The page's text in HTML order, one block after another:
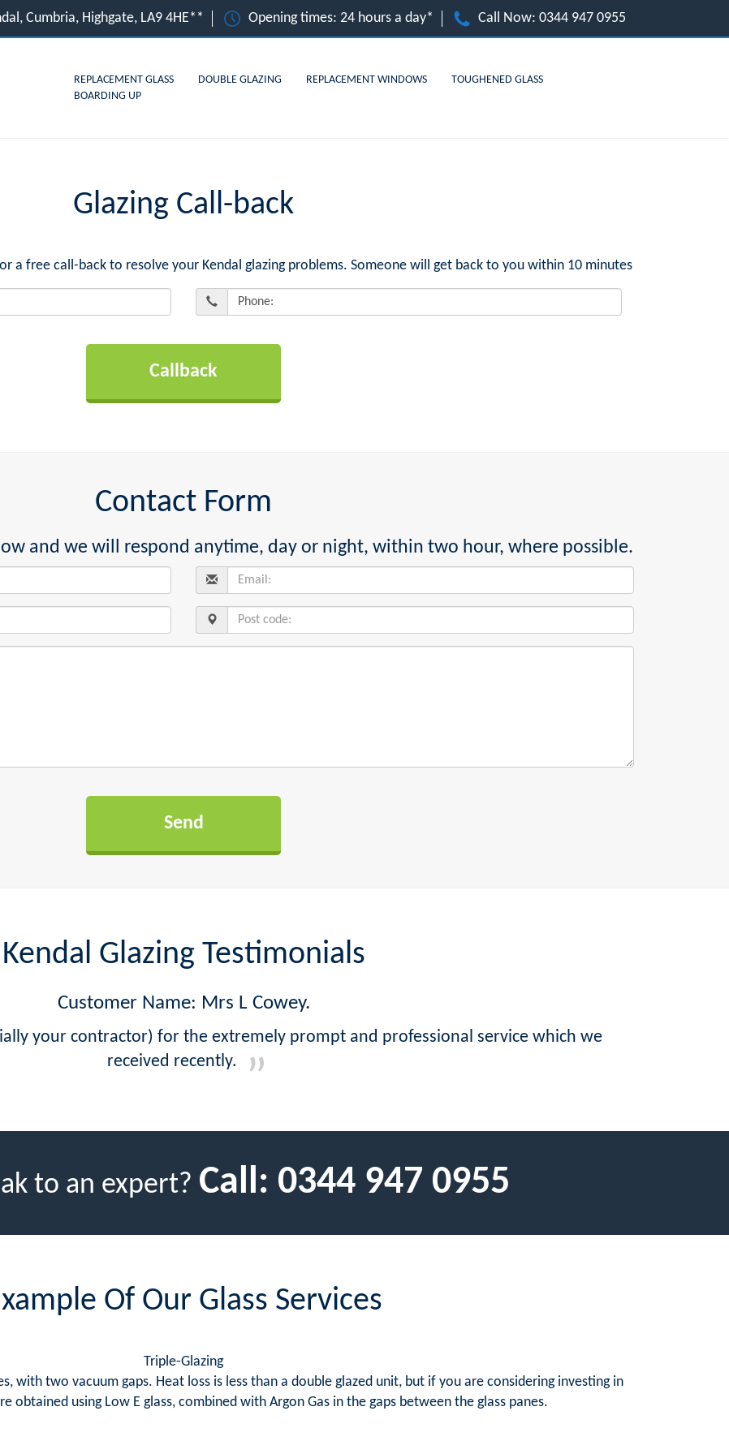
Cumbria, Highgate, LA9 4HE** Opening times: 24 hours a day* Call Now: 0344 947 0955
REPLACEMENT GLASS DOUBLE GLAZING REPLACEMENT WINDOWS
TOUGHENED GLASS
BOARDING UP
Glazing Call-back
a free call-back to resolve your Kendal glazing problems. Someone will get back to you within 10 minutes
Contact Form
and we will respond anytime, day or night, within two hour, where possible.
Kendal Glazing Testimonials
Customer Name: Mrs L Cowey.
your contractor) for the extremely prompt and professional service which we
received recently.
to an expert? Call: 0344 947 0955
Of Our Glass Services
Triple-Glazing
with two vacuum gaps. Heat loss is less than a double glazed unit, but if you are considering investing in
obtained using Low E glass, combined with Argon Gas in the gaps between the glass panes.